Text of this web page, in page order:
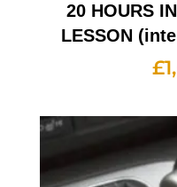
20 HOURS
LESSON
£